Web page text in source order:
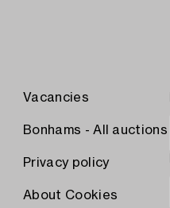
Vacancies
Bonhams - All auctions
Privacy policy
About Cookies